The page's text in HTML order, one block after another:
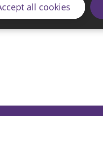
all cookies